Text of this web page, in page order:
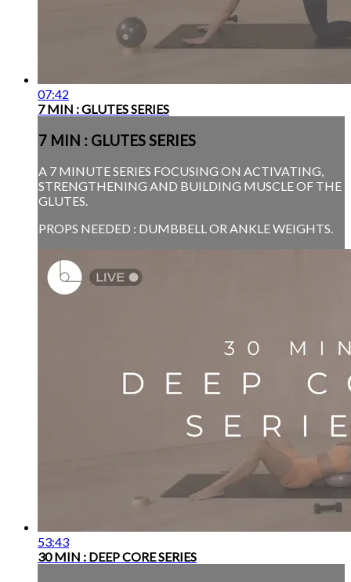
07:42
7 MIN : GLUTES SERIES
7 MIN : GLUTES SERIES
A 7 MINUTE SERIES FOCUSING ON ACTIVATING,
STRENGTHENING AND BUILDING MUSCLE OF THE
GLUTES.
PROPS NEEDED : DUMBBELL OR ANKLE WEIGHTS.
53:43
30 MIN : DEEP CORE SERIES